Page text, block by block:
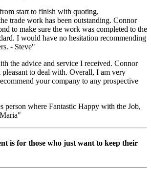
start to finish with quoting,
trade work has been outstanding. Connor
to make sure the work was completed to the
I would have no hesitation recommending
- Steve"
the advice and service I received. Connor
to deal with. Overall, I am very
your company to any prospective
person where Fantastic Happy with the Job,
is for those who just want to keep their